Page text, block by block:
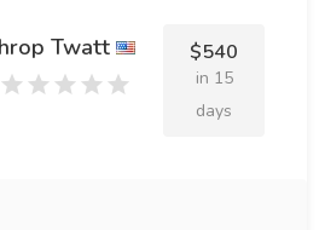
Twatt $540
in 15
days